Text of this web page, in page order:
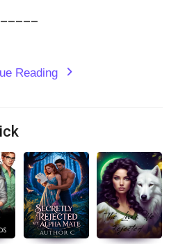
Reading expand_more